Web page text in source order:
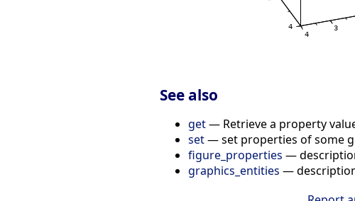
See also
get— Retrieve a property
set— set properties of some
figure_properties —
graphics_entities —